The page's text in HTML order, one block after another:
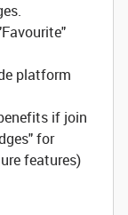
platform
if join
for
features)